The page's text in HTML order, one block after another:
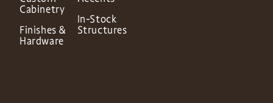
Cabinetry
Finishes &
Hardware
In-Stock
Structures